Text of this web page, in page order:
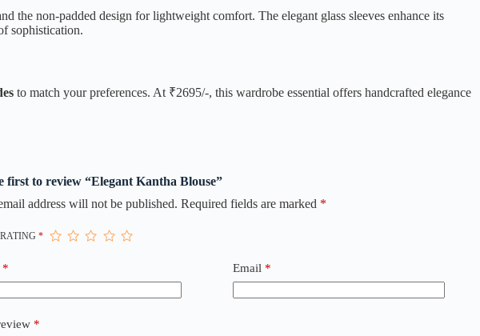
the non-padded design for lightweight comfort. The elegant glass sleeves enhance its
sophistication.
to match your preferences. At ₹2695/-, this wardrobe essential offers handcrafted elegance
first to review “Elegant Kantha Blouse”
address will not be published. Required fields are marked *
*
* Email *
*